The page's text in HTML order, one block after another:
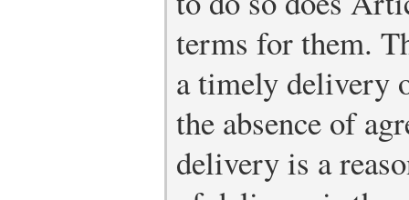
terms for them.
a timely delivery
the absence of
delivery is a